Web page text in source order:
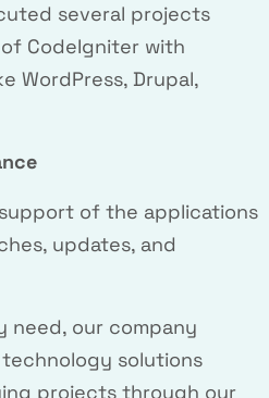
several projects
CodeIgniter with
WordPress, Drupal,
of the applications
updates, and
need, our company
solutions
projects through our